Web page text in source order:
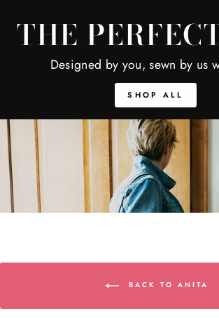
THE
Designed by you, sewn by us
SHOP ALL
BACK TO ANITA